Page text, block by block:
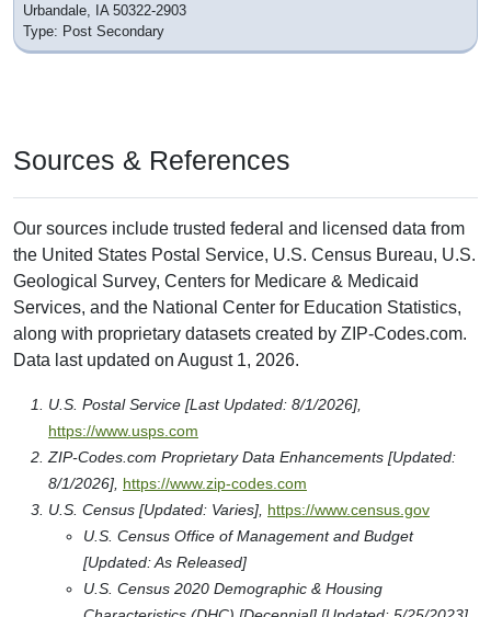
Urbandale, IA 50322-2903
Type: Post Secondary
Sources & References
Our sources include trusted federal and licensed data from
the United States Postal Service, U.S. Census Bureau, U.S.
Geological Survey, Centers for Medicare & Medicaid
Services, and the National Center for Education Statistics,
along with proprietary datasets created by ZIP-Codes.com.
Data last updated on August 1, 2026.
U.S. Postal Service [Last Updated: 8/1/2026],
https://www.usps.com
ZIP-Codes.com Proprietary Data Enhancements [Updated:
8/1/2026], https://www.zip-codes.com
U.S. Census [Updated: Varies], https://www.census.gov
U.S. Census Office of Management and Budget
[Updated: As Released]
U.S. Census 2020 Demographic & Housing